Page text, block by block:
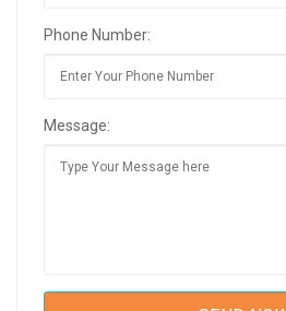
Phone Number:
Message: